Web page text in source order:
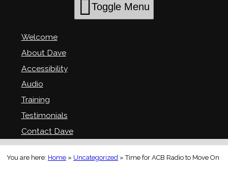
Toggle Menu
Welcome
About Dave
Accessibility
Audio
Training
Testimonials
Contact Dave
You are here: Home » Uncategorized »Time for ACB Radio to Move On